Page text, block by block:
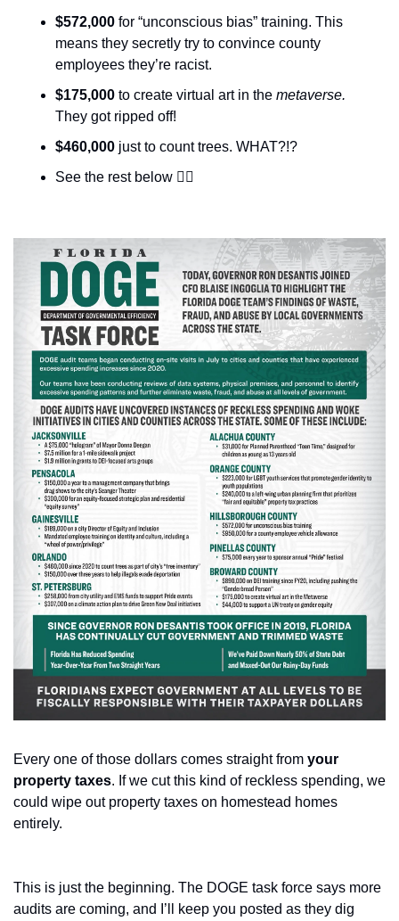
$572,000 for “unconscious bias” training. This
means they secretly try to convince county
employees they’re racist.
$175,000 to create virtual art in the
They got ripped off!
$460,000 just to count trees. WHAT?!?
See the rest below 👇🏼
Every one of those dollars comes straight from your
property taxes. If we cut this kind of reckless spending, we
could wipe out property taxes on homestead homes
entirely.
This is just the beginning. The DOGE task force says more
audits are coming, and I’ll keep you posted as they dig